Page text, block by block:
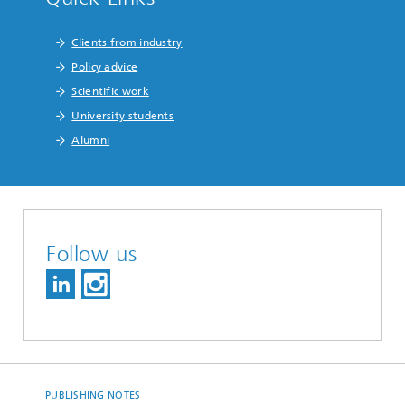
Clients from industry
Policy advice
Scientific work
University students
Alumni
Follow us
PUBLISHING NOTES